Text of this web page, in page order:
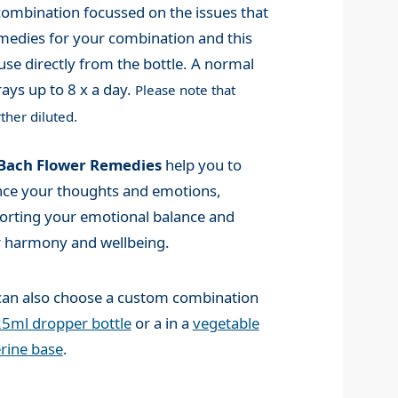
focussed on the issues that
for your combination and this
directly from the bottle. A normal
up to 8 x a day. Please note that
diluted.
Flower Remedieshelp you to
your thoughts and emotions,
your emotional balance and
and wellbeing.
also choose a custom combination
dropper bottleor a in a vegetable
base.